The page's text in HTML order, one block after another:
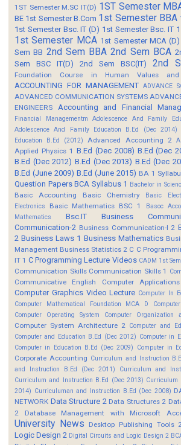
1ST Semester M.SC IT(D) 1ST Semester
BE 1st Semester B.Com 1st Semester BBA
1st Semester Bsc. IT (D) 1st Semester Bsc. IT 1
1st Semester MCA 1st Semester MCA (D)
Sem BB 2nd Sem BBA 2nd Sem BCA
Sem BSC IT(D)
2nd Sem BSC(IT) 2nd
Foundation Course in Human Values and
ACCOUNTING FOR MANAGEMENT ADVANCE
ADVANCED COMMUNICATION SYSTEMS
ENGINEERS
Accounting and Financial
Financial Managementm
Adolescence And Family
Adolescence And Family Education B.Ed (Dec 2014)
Education B.Ed (2012)
Advanced Accounting 2
Applied Physics 1 B.Ed (Dec 2008) B.Ed (Dec
B.Ed (Dec 2012) B.Ed (Dec 2013) B.Ed (Dec
B.Ed (June 2009) B.Ed (June 2015) BA 1
Question Papers BCA Syllabus 1 Bachelor in
Basic Accounting Basic Chemistry Basic
Electronics
Basic Mathematics BSC 1 Basoc
Mathematics
Bsc.IT Business
Communication-2 Business Communication-I 2
2 Business Laws 1 Business Mathematics
Management Business Statistics 2 C C
IT 1 C Programming Lecture Videos CADM 1st
Communication Skills Communication Skills 1
Communicative English Computer Applications
Computer Graphics Video Lecture Computer In
Computer Mathematical Foundation MCA D
Computer Operating System
Computer Organization
Computer System Architecture 2 Computer and
Computer and Education B.Ed (Dec 2012) Computer in
Computer in Education B.Ed (Dec 2009)
Computer in
Corporate Accounting Curriculum and Instruction
and Instruction B.Ed (Dec 2011)
Curriculum and
Curriculum and Instruction B.Ed (Dec 2013) Curriculum
2014) Curriculuman and Instruction B.Ed (Dec 2008)
NETWORK Data Structure 2 Data Structures 2
2
Database Management with Microsoft
University News
Desktop Publishing Tools
Logic Design 2 Digital Circuits and Logic Design 2